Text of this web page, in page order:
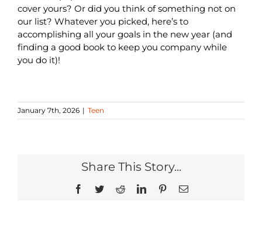
cover yours? Or did you think of something not on
our list? Whatever you picked, here’s to
accomplishing all your goals in the new year (and
finding a good book to keep you company while
you do it)!
January 7th, 2026 | Teen
Share This Story...
Facebook
TwitterRedditLinkedInPinterestEmail